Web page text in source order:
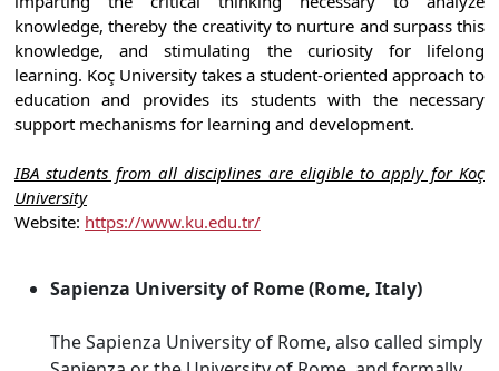
knowledge, thereby the creativity to nurture and surpass this
knowledge, and stimulating the curiosity for lifelong
learning. Koç University takes a student-oriented approach to
education and provides its students with the necessary
support mechanisms for learning and development.
IBA students from all disciplines are eligible to apply for Koç
University
Website: https://www.ku.edu.tr/
Sapienza University of Rome (Rome, Italy)
The Sapienza University of Rome, also called simply